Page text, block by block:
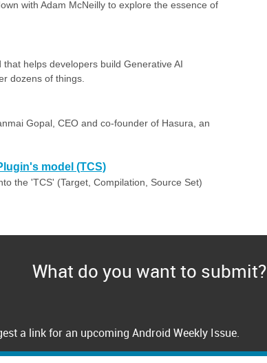
with Adam McNeilly to explore the essence of
helps developers build Generative AI
dozens of things.
Gopal, CEO and co-founder of Hasura, an
model (TCS)
the 'TCS' (Target, Compilation, Source Set)
What do you want to submit?
a link for an upcoming Android Weekly Issue.